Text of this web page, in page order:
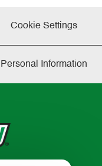
Cookie Settings
Personal Information